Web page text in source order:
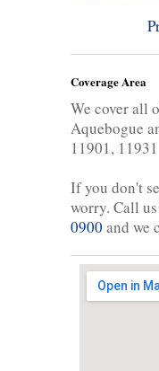
Coverage Area
We cover all
Aquebogue
11901, 11931
If you don't
worry. Call
0900 and we